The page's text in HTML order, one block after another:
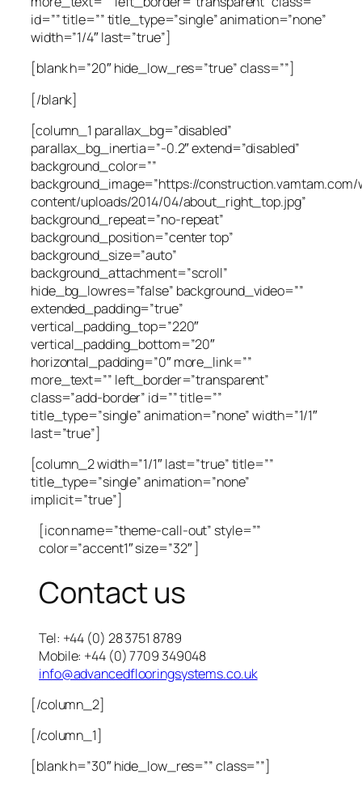
id=”” title=”” title_type=”single” animation=”none”
width=”1/4″ last=”true”]
[blank h=”20″ hide_low_res=”true” class=””]
[/blank]
[column_1 parallax_bg=”disabled”
parallax_bg_inertia=”-0.2″ extend=”disabled”
background_color=””
background_image=”https://construction.vamtam.com/
content/uploads/2014/04/about_right_top.jpg”
background_repeat=”no-repeat”
background_position=”center top”
background_size=”auto”
background_attachment=”scroll”
hide_bg_lowres=”false” background_video=””
extended_padding=”true”
vertical_padding_top=”220″
vertical_padding_bottom=”20″
horizontal_padding=”0″ more_link=””
more_text=”” left_border=”transparent”
class=”add-border” id=”” title=””
title_type=”single” animation=”none” width=”1/1″
last=”true”]
[column_2 width=”1/1″ last=”true” title=””
title_type=”single” animation=”none”
implicit=”true”]
[icon name=”theme-call-out” style=””
color=”accent1″ size=”32″ ]
Contact us
Tel: +44 (0) 28 3751 8789
Mobile: +44 (0) 7709 349048
info@advancedflooringsystems.co.uk
[/column_2]
[/column_1]
[blank h=”30″ hide_low_res=”” class=””]